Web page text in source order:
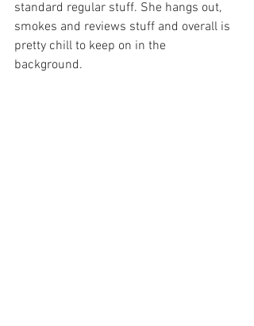
standard regular stuff. She hangs out,
smokes and reviews stuff and overall is
pretty chill to keep on in the
background.